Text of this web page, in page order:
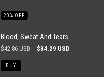
20% OFF
Blood, Sweat And Tears
$42.86 USD $34.29 USD
BUY